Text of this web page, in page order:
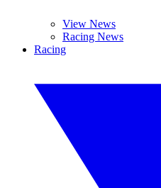
View News
Racing News
Racing